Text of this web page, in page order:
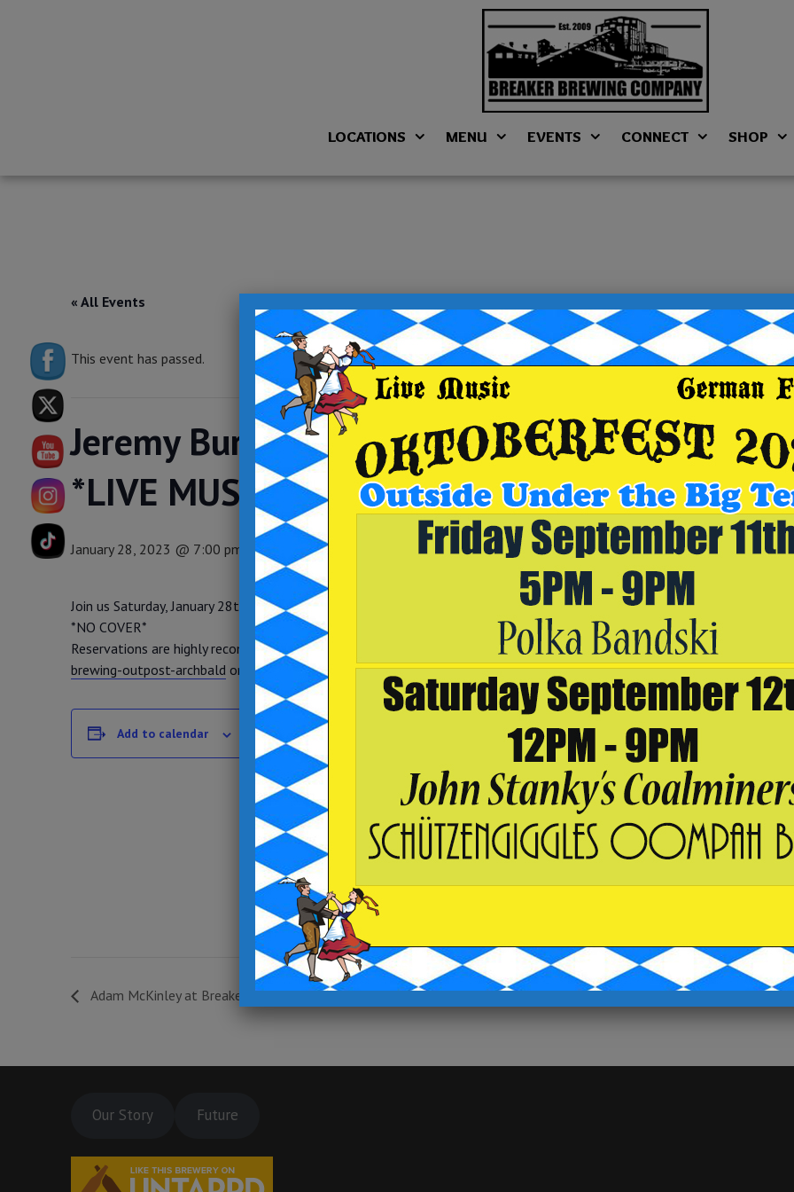
LOCATIONS MENU EVENTS CONNECT SHOP
« All Events
This event has passed.
Jeremy Burke at Breaker Brewing Outpost
*LIVE MUSIC*
January 28, 2023 @ 7:00 pm 10:00 pm
Join us Saturday, January 28th, from 7pm-10pm as we welcome back Jeremy Burke at Breaker Brewing Outpost in
*NO COVER*
Reservations are highly recommended. You can get them in now on OpenTable athttps://www.opentable.com/r/breaker-
brewing-outpost-archbald or give us a call at (570) 392-9078 and make sure to select the Archbald Outpost location.
Add to calendar
DETAILS
Date:
January 28, 2023
Time:
7:00 pm - 10:00 pm
Event Category:
Events at Outpost in
Archbald
Website:
https://fb.me/e/3Os01pjUp
VENUE
Breaker Brewing Outpost
Archbald, PA 18403 United
States + Google Map
Phone
5703929078
Adam McKinley at Breaker Brewing Outpost *LIVE MUSIC* B I N G O !!! & Breaker
Our Story Future